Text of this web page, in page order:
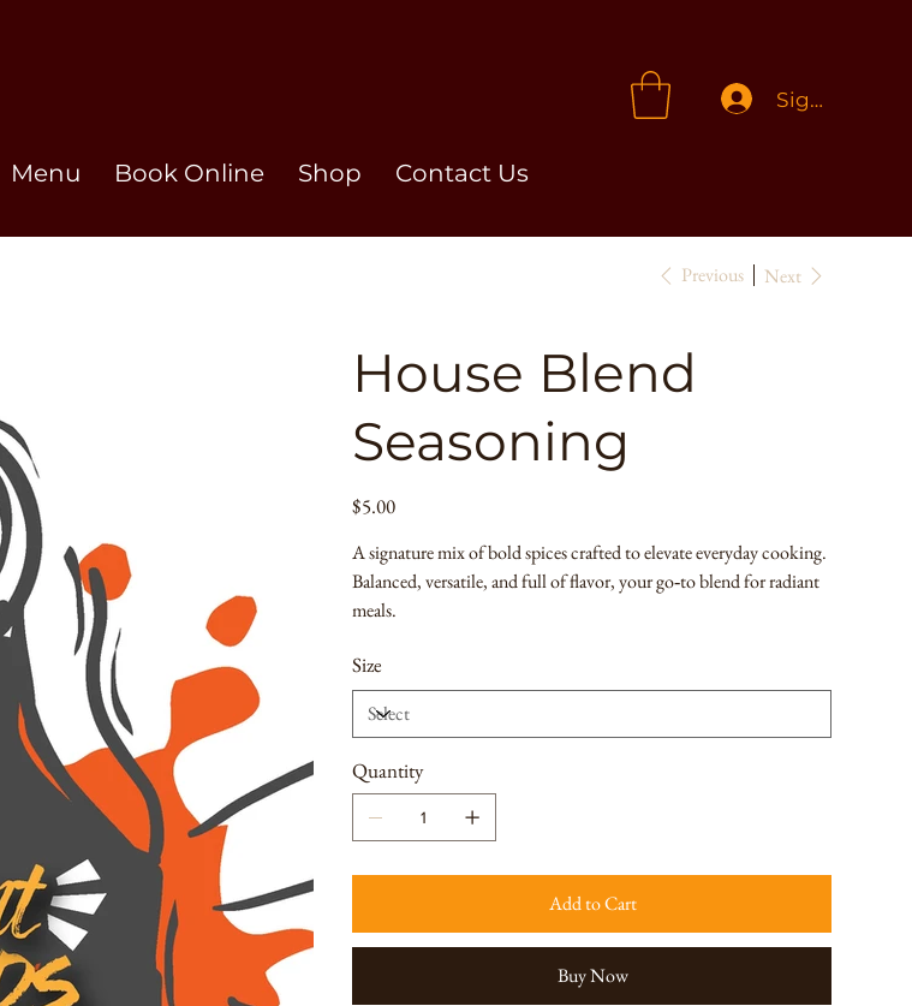
Menu Book Online Shop Contact Us
Sign In
Previous Next
House Blend
Seasoning
$5.00
A signature mix of bold spices crafted to elevate everyday cooking.
Balanced, versatile, and full of flavor, your go‑to blend for radiant
meals.
Size
Quantity
Add to Cart
Buy Now